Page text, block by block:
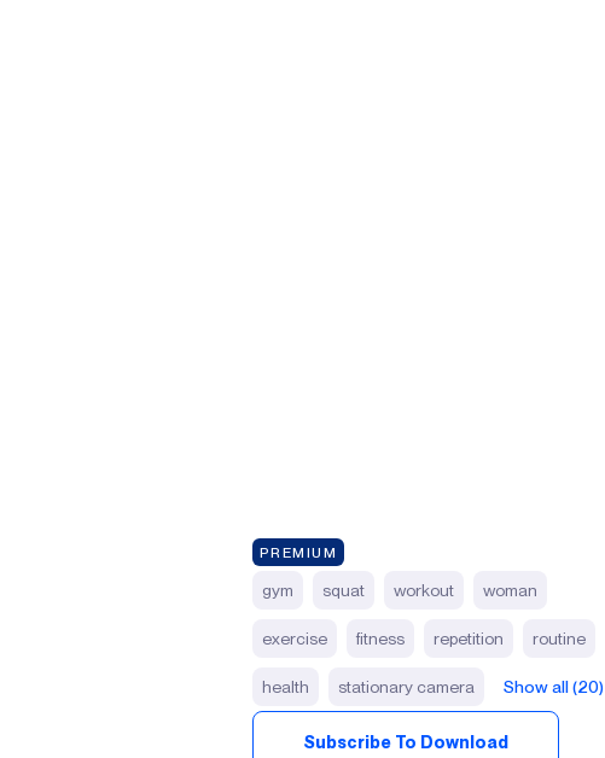
PREMIUM
gym squat workout woman
exercise fitness repetition routine
health stationary camera Show all (20)
Subscribe To Download